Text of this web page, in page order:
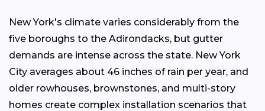
New York's climate varies considerably from the
five boroughs to the Adirondacks, but gutter
demands are intense across the state. New York
City averages about 46 inches of rain per year, and
older rowhouses, brownstones, and multi-story
homes create complex installation scenarios that